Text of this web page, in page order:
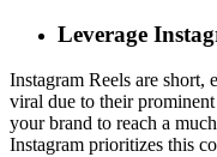
Leverage
Instagram Reels are short,
viral due to their
your brand to reach a
Instagram prioritizes this